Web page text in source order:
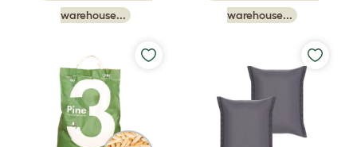
warehouse...
warehouse...